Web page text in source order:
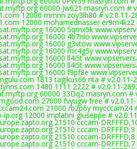
60000 Jw621 masryn.com #
12000 mmnn zoy3lh80 # v2.0.11-
12000 mohamednasser er9m4kz2
16000 5qmx5k
16000 4b7nlo
16000 g3vtow
16000 mc4g5y
16000 ll4i5t
16000 ll4i5t
16000 f9pf8e
1813 tagikus66 rita # v2.0.11-
1480 1111 2222 # v2.0.11-
60000 33Dq2 masryn.com #
27000 fvyugw free #
21000 rb2p6y mycccam24
ip.org 12000 implatini giuseppe #
21510 cccam-
21510 cccam-
21510 cccam-
21510 cccam-